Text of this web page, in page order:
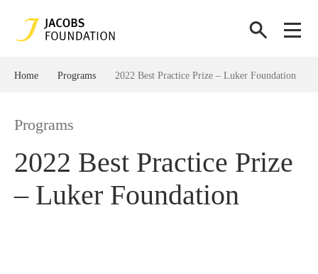
Home Programs 2022 Best Practice Prize – Luker Foundation​
Programs
2022 Best Practice Prize
– Luker Foundation​